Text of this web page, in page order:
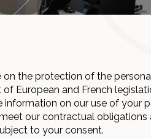
the protection of the
European and French
on our use of your
our contractual
to your consent.